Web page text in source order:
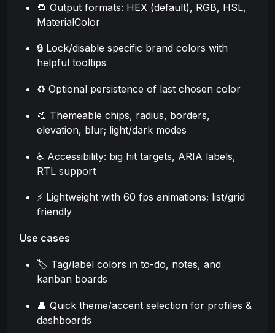
🔁 Output formats: HEX (default), RGB, HSL,
MaterialColor
🔒 Lock/disable specific brand colors with
helpful tooltips
♻️ Optional persistence of last chosen color
🎨 Themeable chips, radius, borders,
elevation, blur; light/dark modes
♿ Accessibility: big hit targets, ARIA labels,
RTL support
⚡ Lightweight with 60 fps animations; list/grid
friendly
Use cases
🏷️ Tag/label colors in to-do, notes, and
kanban boards
👤 Quick theme/accent selection for profiles &
dashboards